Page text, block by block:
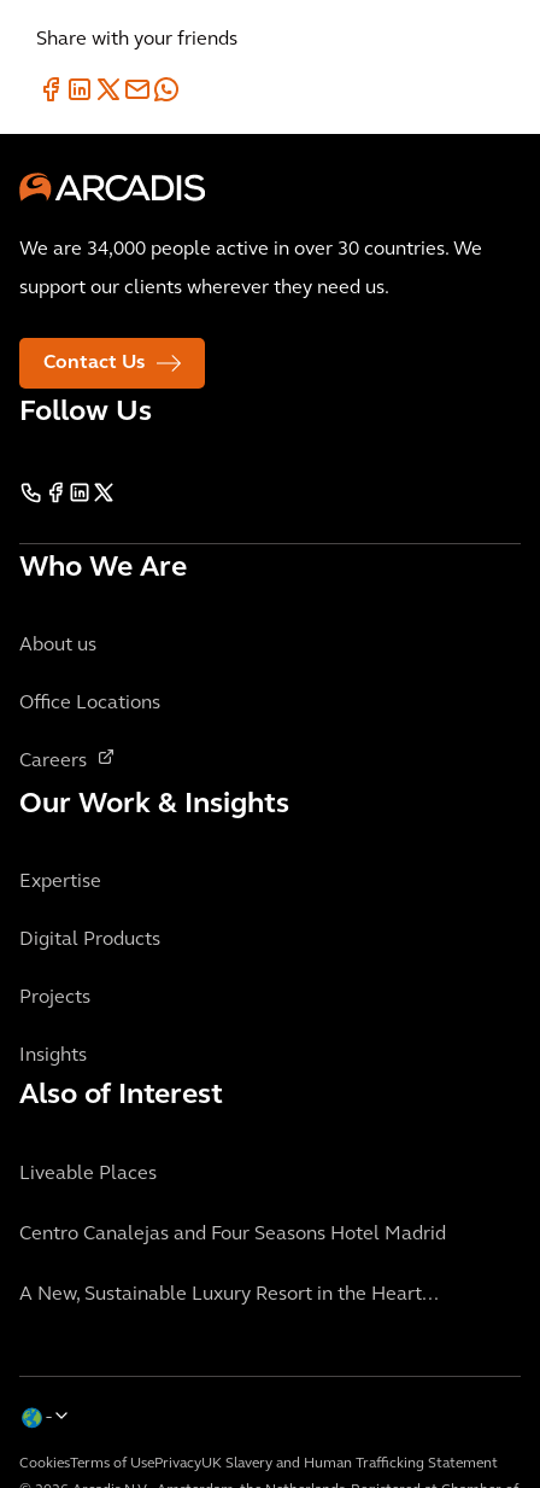
Share with your friends
We are 34,000 people active in over 30 countries. We
support our clients wherever they need us.
Contact Us
Follow Us
Who We Are
About us
Office Locations
Careers
Our Work & Insights
Expertise
Digital Products
Projects
Insights
Also of Interest
Liveable Places
Centro Canalejas and Four Seasons Hotel Madrid
A New, Sustainable Luxury Resort in the Heart...
CookiesTerms of UsePrivacyUK Slavery and Human Trafficking Statement